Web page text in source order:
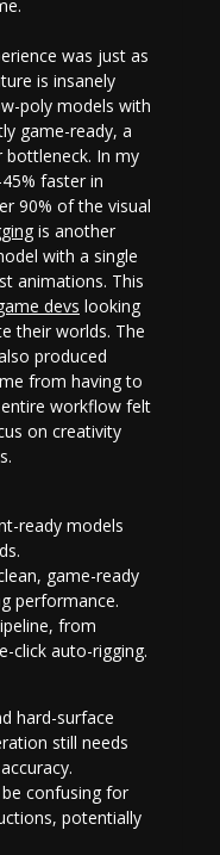
was just as
is insanely
poly models with
game-ready, a
In my
faster in
90% of the visual
is another
with a single
animations. This
devs looking
their worlds. The
produced
from having to
workflow felt
on creativity
ready models
game-ready
performance.
from
click auto-rigging.
hard-surface
still needs
confusing for
potentially